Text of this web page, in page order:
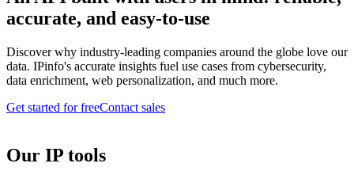
accurate, and easy-to-use
Discover why industry-leading companies around the globe love our
data. IPinfo's accurate insights fuel use cases from cybersecurity,
data enrichment, web personalization, and much more.
Get started for freeContact sales
Our IP tools